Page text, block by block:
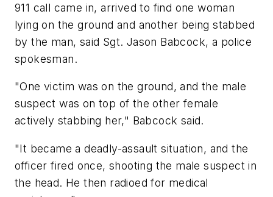
911 call came in, arrived to find one woman
lying on the ground and another being stabbed
by the man, said Sgt. Jason Babcock, a police
spokesman.
"One victim was on the ground, and the male
suspect was on top of the other female
actively stabbing her," Babcock said.
"It became a deadly-assault situation, and the
officer fired once, shooting the male suspect in
the head. He then radioed for medical